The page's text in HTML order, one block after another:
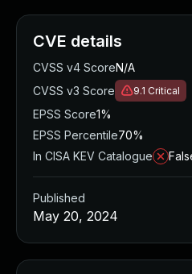
CVE details
CVSS v4 ScoreN/A
CVSS v3 Score
9.1 Critical
EPSS Score1%
EPSS Percentile70%
In CISA KEV Catalogue
Published
May 20, 2024